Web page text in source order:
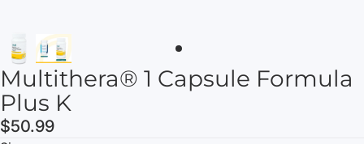
Multithera® 1 Capsule Formula
Plus K
$50.99